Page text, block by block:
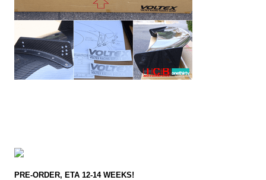
PRE-ORDER, ETA 12-14 WEEKS!